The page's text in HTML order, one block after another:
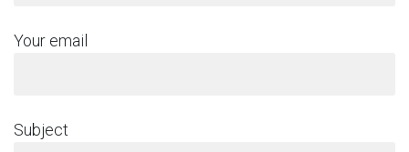
Your email
Subject